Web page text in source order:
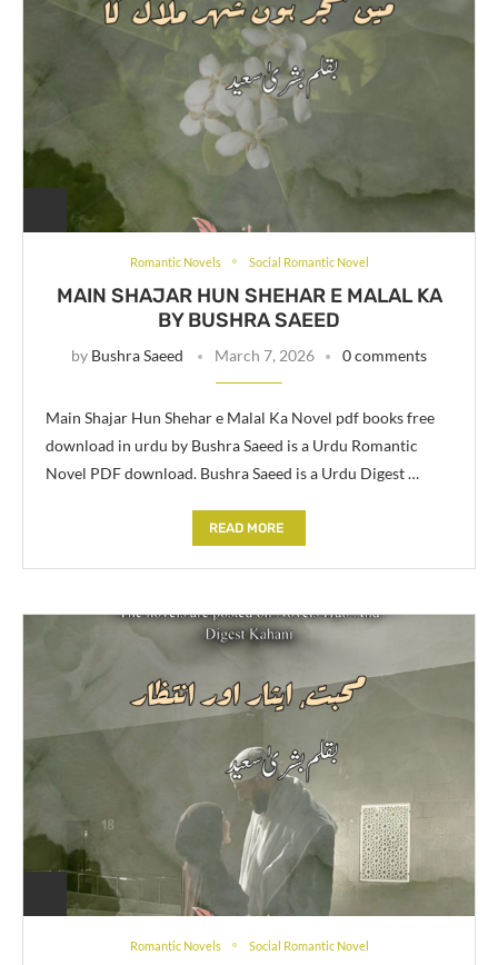
Romantic Novels Social Romantic Novel
MAIN SHAJAR HUN SHEHAR E MALAL KA
BY BUSHRA SAEED
by Bushra Saeed March 7, 2026 0 comments
Main Shajar Hun Shehar e Malal Ka Novel pdf books free
download in urdu by Bushra Saeed is a Urdu Romantic
Novel PDF download. Bushra Saeed is a Urdu Digest …
READ MORE
Romantic Novels Social Romantic Novel